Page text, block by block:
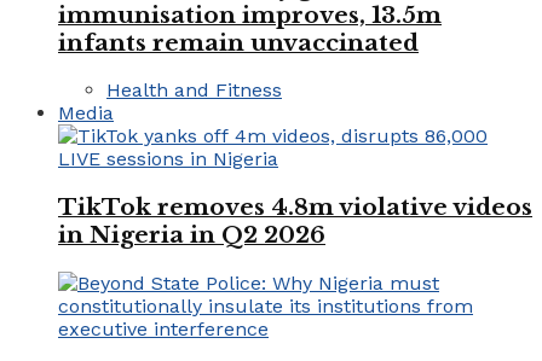
immunisation improves, 13.5m
infants remain unvaccinated
Health and Fitness
Media
TikTok removes 4.8m violative videos
in Nigeria in Q2 2026